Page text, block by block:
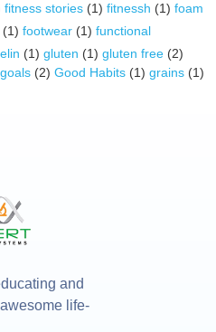
fitness stories (1) fitnessh (1) foam
(1) footwear (1) functional
(1) gluten (1) gluten free (2)
goals (2) Good Habits (1) grains (1)
and
life-